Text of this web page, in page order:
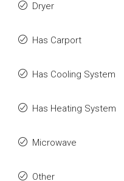
Dryer
Has Carport
Has Cooling System
Has Heating System
Microwave
Other